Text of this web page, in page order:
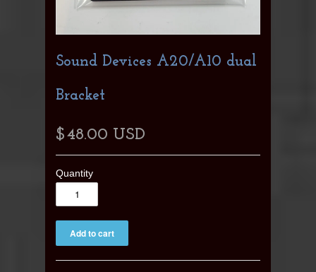
Sound Devices A20/A10 dual
Bracket
$48.00 USD
Quantity